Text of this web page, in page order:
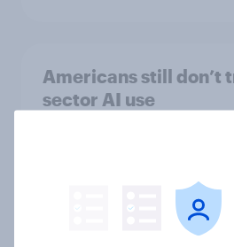
Americans still don’t
sector AI use
American trust in AI
Consumer sentiment